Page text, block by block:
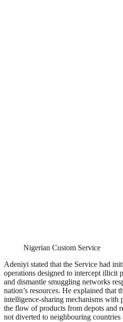
Nigerian Custom Service
Adeniyi stated that the Service had
operations designed to intercept illicit
and dismantle smuggling networks
nation’s resources. He explained that
intelligence-sharing mechanisms with
the flow of products from depots and
not diverted to neighbouring countries